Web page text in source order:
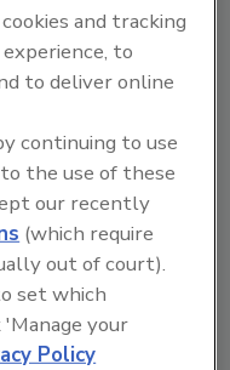
formulations
for paint
ART devices on
and tracking
to
to deliver online
continuing to use
the use of these
our recently
(which require
out of court).
set which
your
Policy